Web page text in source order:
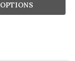
OPTIONS